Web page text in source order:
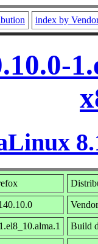
index by
Build